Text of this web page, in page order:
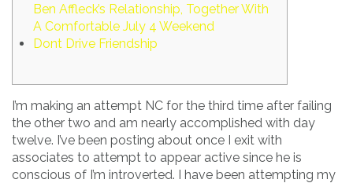
Ben Affleck’s Relationship, Together With
A Comfortable July 4 Weekend
Dont Drive Friendship
I’m making an attempt NC for the third time after failing
the other two and am nearly accomplished with day
twelve. I’ve been posting about once I exit with
associates to attempt to appear active since he is
conscious of I’m introverted. I have been attempting my